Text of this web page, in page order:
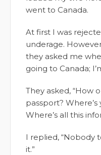
went to Canada.
At first I was
underage.
they asked me
going to Canada;
They asked, “How
passport?
Where’s all this
I replied, “Nobody
it.”